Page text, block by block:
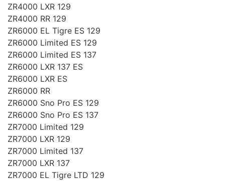
ZR4000 LXR 129
ZR4000 RR 129
ZR6000 EL Tigre ES 129
ZR6000 Limited ES 129
ZR6000 Limited ES 137
ZR6000 LXR 137 ES
ZR6000 LXR ES
ZR6000 RR
ZR6000 Sno Pro ES 129
ZR6000 Sno Pro ES 137
ZR7000 Limited 129
ZR7000 LXR 129
ZR7000 Limited 137
ZR7000 LXR 137
ZR7000 EL Tigre LTD 129